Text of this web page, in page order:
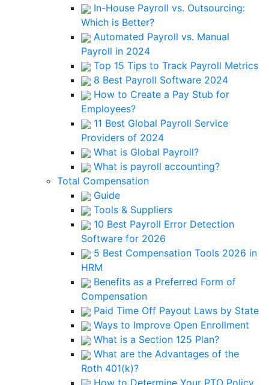
In-House Payroll vs. Outsourcing:
Which is Better?
Automated Payroll vs. Manual
Payroll in 2024
Top 15 Tips to Track Payroll Metrics
8 Best Payroll Software 2024
How to Create a Pay Stub for
Employees?
11 Best Global Payroll Service
Providers of 2024
What is Global Payroll?
What is payroll accounting?
Total Compensation
Guide
Tools & Suppliers
10 Best Payroll Error Detection
Software for 2026
5 Best Compensation Tools 2026 in
HRM
Benefits as a Preferred Form of
Compensation
Paid Time Off Payout Laws by State
Ways to Improve Open Enrollment
What is a Section 125 Plan?
What are the Advantages of the
Roth 401(k)?
How to Determine Your PTO Policy